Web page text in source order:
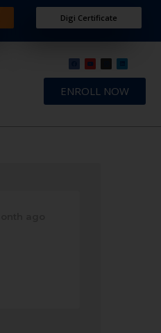
Digi Certificate
ENROLL NOW